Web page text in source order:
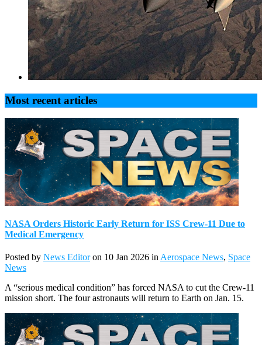
Most recent articles
NASA Orders Historic Early Return for ISS Crew-11 Due to
Medical Emergency
Posted by News Editoron 10 Jan 2026 in Aerospace News, Space
News
A “serious medical condition” has forced NASA to cut the Crew-11
mission short. The four astronauts will return to Earth on Jan. 15.